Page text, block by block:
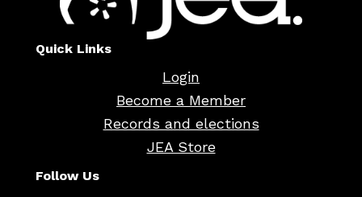
Quick Links
Login
Become a Member
Records and elections
JEA Store
Follow Us